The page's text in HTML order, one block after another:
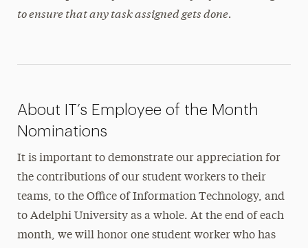
to ensure that any task assigned gets done.
About IT’s Employee of the Month
Nominations
It is important to demonstrate our appreciation for
the contributions of our student workers to their
teams, to the Office of Information Technology, and
to Adelphi University as a whole. At the end of each
month, we will honor one student worker who has